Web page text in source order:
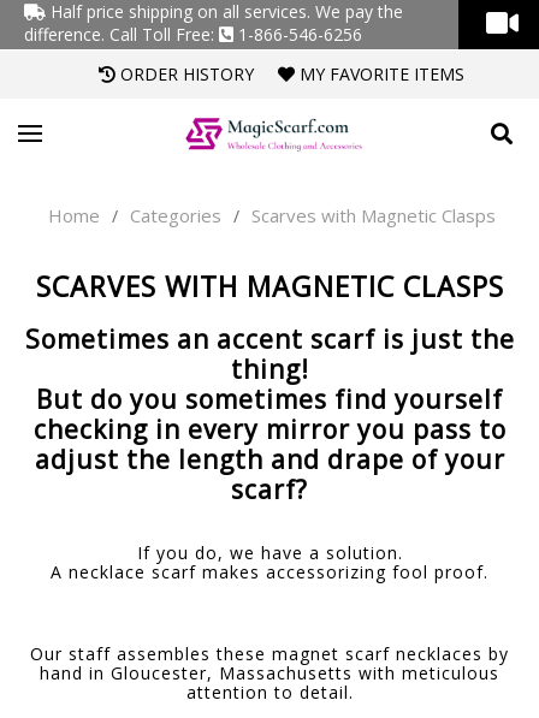
Half price shipping on all services. We pay the
difference. Call Toll Free:
1-866-546-6256
ORDER HISTORY
MY FAVORITE ITEMS
Home / Categories / Scarves with Magnetic Clasps
SCARVES WITH MAGNETIC CLASPS
Sometimes an accent scarf is just the
thing!
But do you sometimes find yourself
checking in every mirror you pass to
adjust the length and drape of your
scarf?
If you do, we have a solution.
A necklace scarf makes accessorizing fool proof.
Our staff assembles these magnet scarf necklaces by
hand in Gloucester, Massachusetts with meticulous
attention to detail.